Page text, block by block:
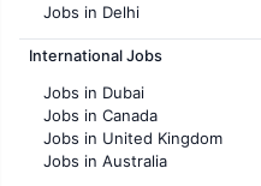
Jobs in Delhi
Jobs in Hyderabad
Jobs in Chennai
Jobs in KolKata
Jobs in Ahmedabad
International Jobs
Jobs in Dubai
Jobs in Canada
Jobs in United Kingdom
Jobs in Australia